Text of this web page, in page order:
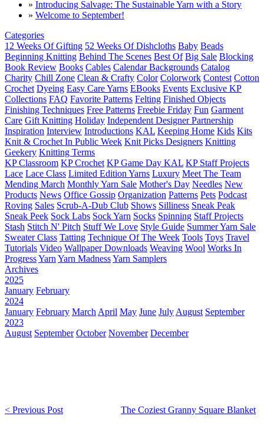
» Introducing Salvage: The Sustainable Yarn with a Story
» Welcome to September!
Categories
12 Weeks Of Gifting 52 Weeks Of Dishcloths Baby Beads
Beginning Knitting Behind The Scenes Best Of Big Sale Blocking
Book Review Books Cables Calendar Backgrounds Catalog
Charity Chill Zone Clean & Crafty Color Colorwork Contest Cotton
Crochet Dyeing Easy Care Yarns EBooks Events Exclusive KP
Collections FAQ Favorite Patterns Felting Finished Objects
Finishing Techniques Free Patterns Freebie Friday Fun Garment
Care Gift Knitting Holiday Independent Designer Partnership
Inspiration Interview Introductions KAL Keeping Home Kids Kits
Knit & Crochet In Public Week Knit Picks Designers Knitting
Geekery Knitting Terms
KP Classroom KP Crochet KP Game Day KAL KP Staff Projects
Lace Lace Class Limited Edition Yarns Luxury Meet The Team
Mending March Monthly Yarn Sale Mother's Day Needles New
Products News Office Gossip Organization Patterns Pets Podcast
Roving Sales Scrub-A-Dub Club Shows Silliness Sneak Peak
Sneak Peek Sock Labs Sock Yarn Socks Spinning Staff Projects
Stash Stitch N' Pitch Stuff We Love Style Guide Summer Yarn Sale
Sweater Class Tatting Technique Of The Week Tools Toys Travel
Tutorials Video Wallpaper Downloads Weaving Wool Works In
ProgressYarn Yarn MadnessYarn Samplers
Archives
2025
January February
2024
January February March April May June July August September
2023
August September October November December
< Previous Post The Coziest Granny Square Blanket